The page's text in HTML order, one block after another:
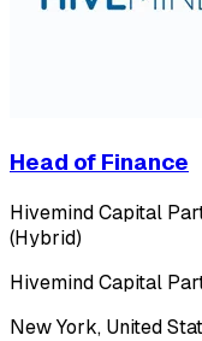
Head of Finance
Hivemind Capital
(Hybrid)
Hivemind Capital
New York, United